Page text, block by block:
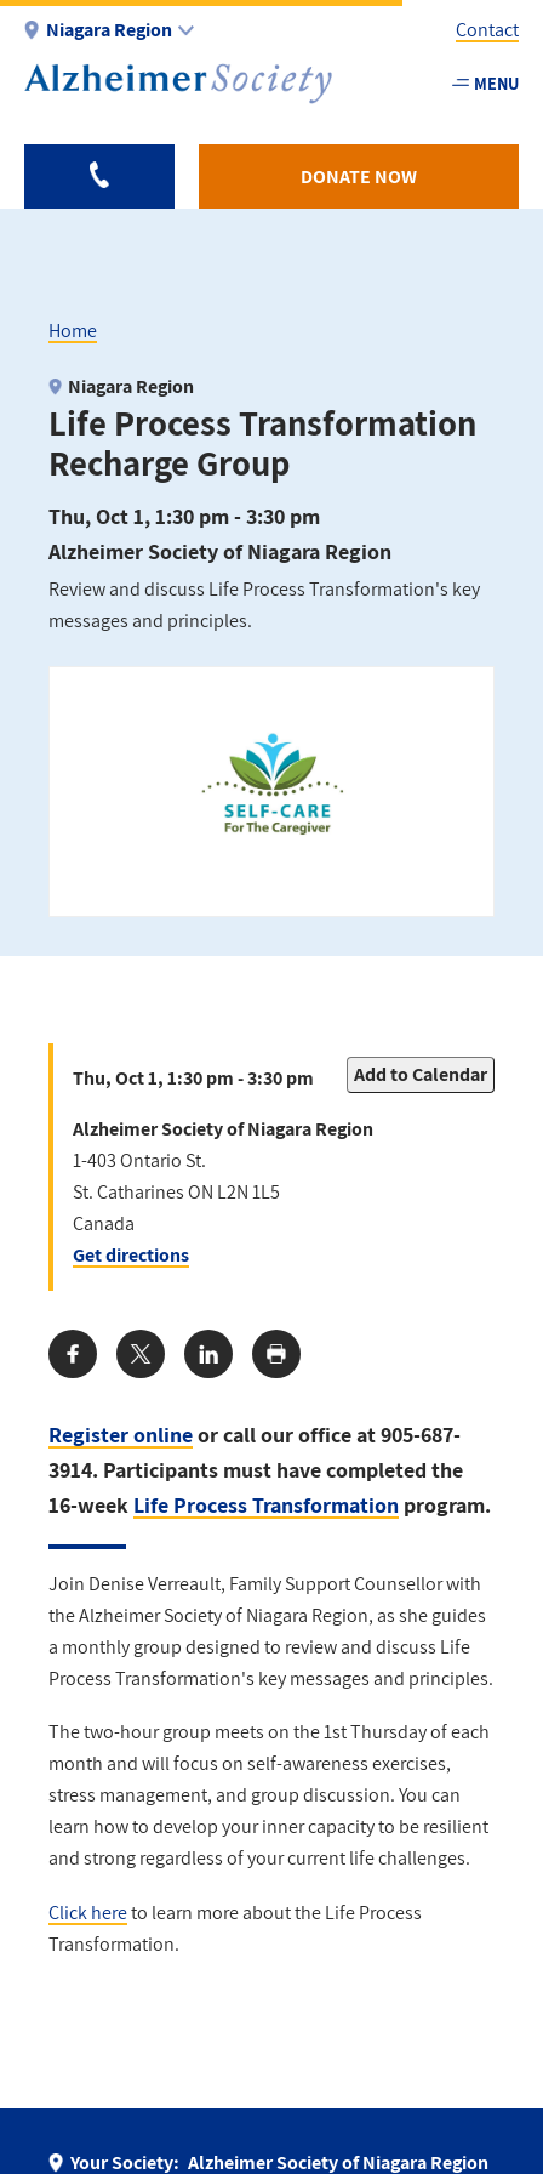
Skip
main
Niagara Region
Utility
-
Contact
MENU
DONATE NOW
Breadcrumb
Home
Life Process Transformation
Recharge Group
Niagara Region
Thu, Oct 1, 1:30 pm - 3:30 pm
Alzheimer Society of Niagara Region
Review and discuss Life Process Transformation's key
messages and principles.
Register onlineor call our office at 905-687-
3914. Participants must have completed the
16-week Life Process Transformation program.
Join Denise Verreault, Family Support Counsellor with
the Alzheimer Society of Niagara Region, as she guides
a monthly group designed to review and discuss Life
Process Transformation's key messages and principles.
The two-hour group meets on the 1st Thursday of each
month and will focus on self-awareness exercises,
stress management, and group discussion. You can
learn how to develop your inner capacity to be resilient
and strong regardless of your current life challenges.
Click hereto learn more about the Life Process
Transformation.
Thu, Oct 1, 1:30 pm - 3:30 pm Add to Calendar
Alzheimer Society of Niagara Region
1-403 Ontario St.
St. CatharinesON L2N 1L5
Canada
Get directions
Share:
Your Society: Alzheimer Society of Niagara Region